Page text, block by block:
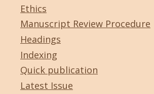
Ethics
Manuscript Review Procedure
Headings
Indexing
Quick publication
Latest Issue